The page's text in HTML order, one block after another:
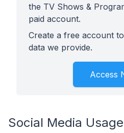
the TV Shows &
paid account.
Create a free account
data we provide.
Access
Social Media